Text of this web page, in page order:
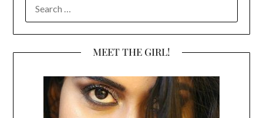
FOR:
MEET THE GIRL!